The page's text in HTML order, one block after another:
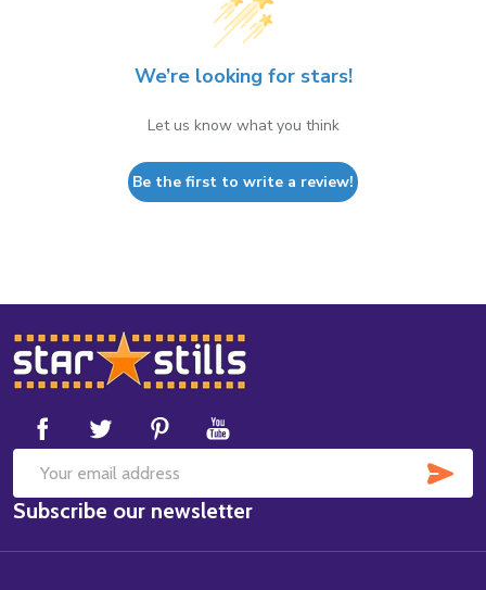
We’re looking for stars!
Let us know what you think
Be the first to write a review!
Footer
Start
Email
Address
Subscribe our newsletter